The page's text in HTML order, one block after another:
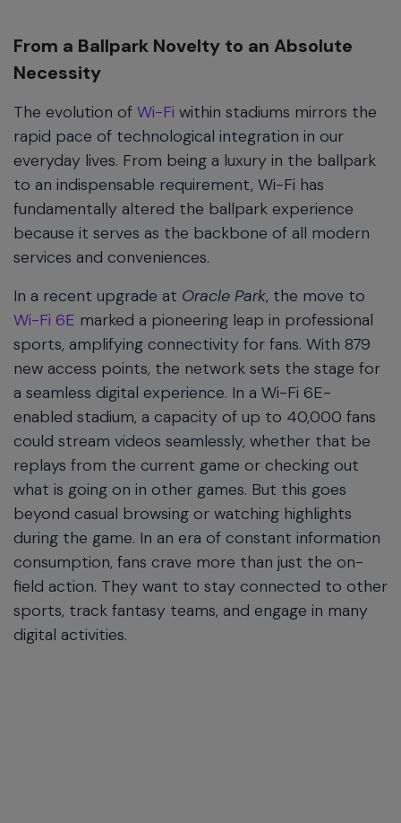
From a Ballpark Novelty to an Absolute
Necessity
The evolution of Wi-Fi within stadiums mirrors the
rapid pace of technological integration in our
everyday lives. From being a luxury in the ballpark
to an indispensable requirement, Wi-Fi has
fundamentally altered the ballpark experience
because it serves as the backbone of all modern
services and conveniences.
In a recent upgrade at Oracle Park, the move to
Wi-Fi 6E marked a pioneering leap in professional
sports, amplifying connectivity for fans. With 879
new access points, the network sets the stage for
a seamless digital experience. In a Wi-Fi 6E-
enabled stadium, a capacity of up to 40,000 fans
could stream videos seamlessly, whether that be
replays from the current game or checking out
what is going on in other games. But this goes
beyond casual browsing or watching highlights
during the game. In an era of constant information
consumption, fans crave more than just the on-
field action. They want to stay connected to other
sports, track fantasy teams, and engage in many
digital activities.